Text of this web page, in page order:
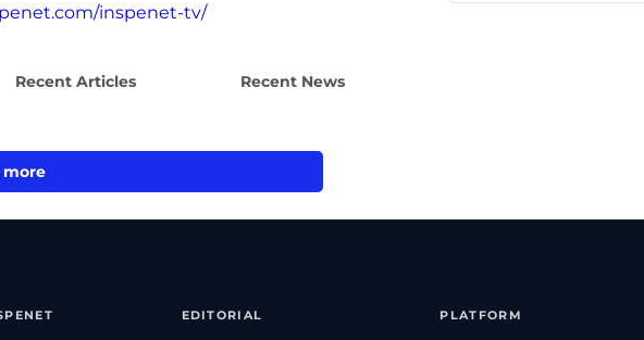
inspenet-tv/
Recent Articles Recent News
more
EDITORIAL PLATFORM